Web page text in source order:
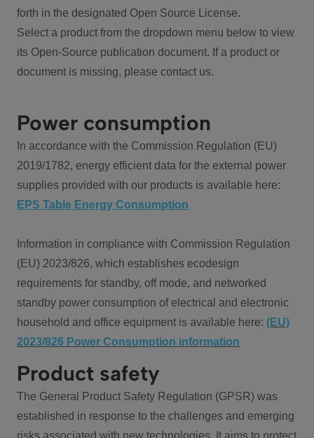
forth in the designated Open Source License.
Select a product from the dropdown menu below to view
its Open-Source publication document. If a product or
document is missing, please contact us.
Power consumption
In accordance with the Commission Regulation (EU)
2019/1782, energy efficient data for the external power
supplies provided with our products is available here:
EPS Table Energy Consumption
Information in compliance with Commission Regulation
(EU) 2023/826, which establishes ecodesign
requirements for standby, off mode, and networked
standby power consumption of electrical and electronic
household and office equipment is available here: (EU)
2023/826 Power Consumption information
Product safety
The General Product Safety Regulation (GPSR) was
established in response to the challenges and emerging
risks associated with new technologies. It aims to protect